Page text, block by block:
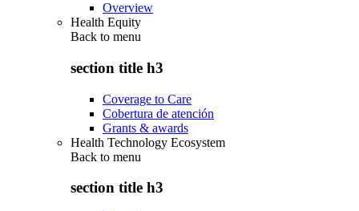
Overview
Health Equity
Back to menu
section title h3
Coverage to Care
Cobertura de atención
Grants & awards
Health Technology Ecosystem
Back to menu
section title h3